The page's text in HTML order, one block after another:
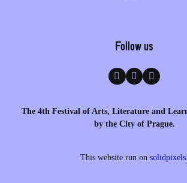
Follow us
The 4th Festival of Arts, Literature and
by the City of Prague.
This website run on solidpixels.